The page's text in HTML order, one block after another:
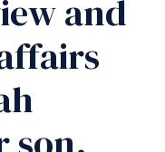
and